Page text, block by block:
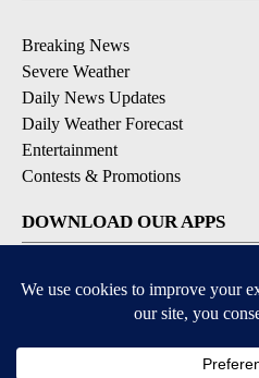
Breaking News
Severe Weather
Daily News Updates
Daily Weather Forecast
Entertainment
Contests & Promotions
DOWNLOAD OUR APPS
Available for